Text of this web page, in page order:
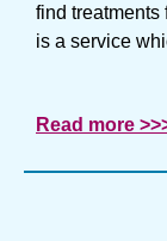
find treatments
is a service
Read more